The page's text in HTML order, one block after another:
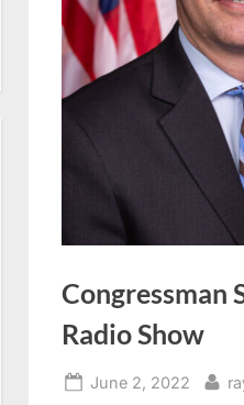
Congressman
Radio Show
Posted
June 2, 2022 By